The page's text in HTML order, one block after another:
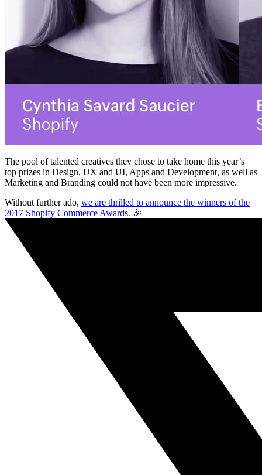
The pool of talented creatives they chose to take home this year’s
top prizes in Design, UX and UI, Apps and Development, as well as
Marketing and Branding could not have been more impressive.
Without further ado, we are thrilled to announce the winners of the
2017 Shopify Commerce Awards. 🎉